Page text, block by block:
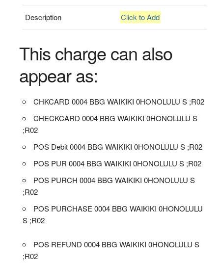
Description Click to Add
This charge can also
appear as:
CHKCARD 0004 BBG WAIKIKI 0HONOLULU S ;R02
CHECKCARD 0004 BBG WAIKIKI 0HONOLULU S
;R02
POS Debit 0004 BBG WAIKIKI 0HONOLULU S ;R02
POS PUR 0004 BBG WAIKIKI 0HONOLULU S ;R02
POS PURCH 0004 BBG WAIKIKI 0HONOLULU S
;R02
POS PURCHASE 0004 BBG WAIKIKI 0HONOLULU
S ;R02
POS REFUND 0004 BBG WAIKIKI 0HONOLULU S
;R02